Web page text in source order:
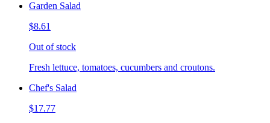
Garden Salad
$8.61
Out of stock
Fresh lettuce, tomatoes, cucumbers and croutons.
Chef's Salad
$17.77